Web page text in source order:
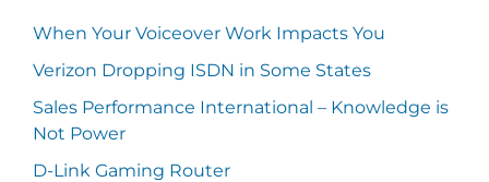
When Your Voiceover Work Impacts You
Verizon Dropping ISDN in Some States
Sales Performance International – Knowledge is
Not Power
D-Link Gaming Router